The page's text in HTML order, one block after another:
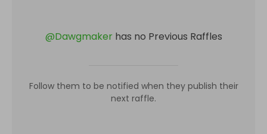
@Dawgmaker has no Previous Raffles
Follow them to be notified when they publish their
next raffle.